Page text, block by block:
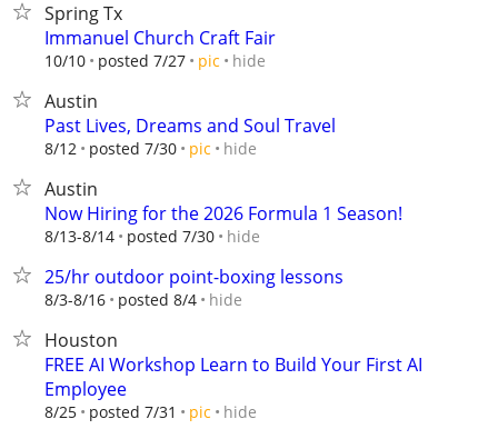
Spring Tx
Immanuel Church Craft Fair
10/10 posted 7/27 pic hide
Austin
Past Lives, Dreams and Soul Travel
8/12 posted 7/30 pic hide
Austin
Now Hiring for the 2026 Formula 1 Season!
8/13-8/14 posted 7/30 hide
25/hr outdoor point-boxing lessons
8/3-8/16 posted 8/4 hide
Houston
FREE AI Workshop Learn to Build Your First AI
Employee
8/25 posted 7/31 pic hide